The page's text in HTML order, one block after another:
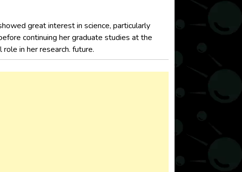
great interest in science, particularly
continuing her graduate studies at the
in her research. future.